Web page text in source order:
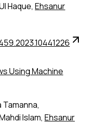
Haque, Ehsanur
Using Machine
Tamanna,
Islam, Ehsanur